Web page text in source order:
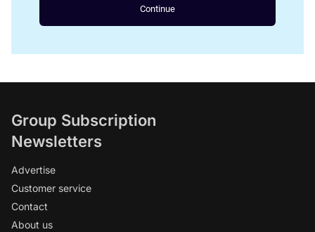
Continue
Group Subscription
Newsletters
Advertise
Customer service
Contact
About us